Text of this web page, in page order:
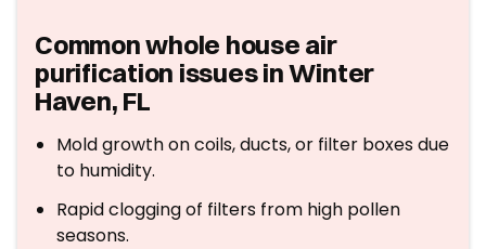
Common whole house air
purification issues in Winter
Haven, FL
Mold growth on coils, ducts, or filter boxes due
to humidity.
Rapid clogging of filters from high pollen
seasons.